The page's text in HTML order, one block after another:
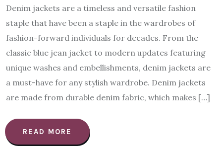
Denim jackets are a timeless and versatile fashion
staple that have been a staple in the wardrobes of
fashion-forward individuals for decades. From the
classic blue jean jacket to modern updates featuring
unique washes and embellishments, denim jackets are
a must-have for any stylish wardrobe. Denim jackets
are made from durable denim fabric, which makes […]
READ MORE